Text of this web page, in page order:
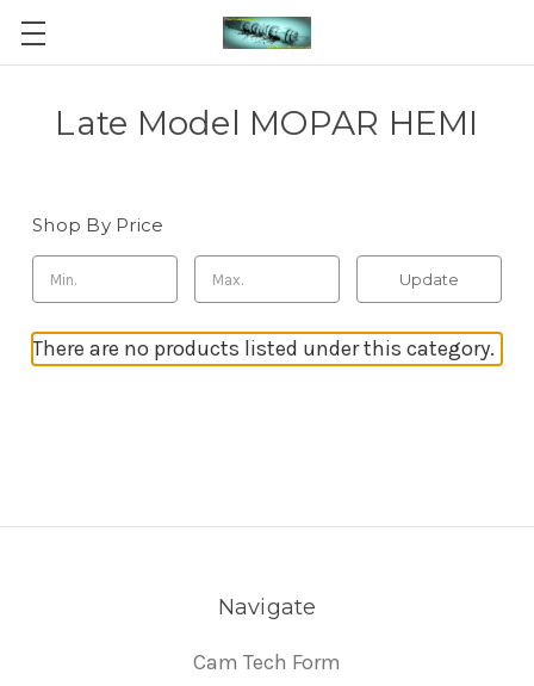
Late Model MOPAR HEMI
Shop By Price
Update
There are no products listed under this category.
Navigate
Cam Tech Form